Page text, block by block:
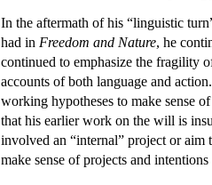
In the aftermath of his “linguistic
had in Freedom and Nature, he
continued to emphasize the fragility
accounts of both language and
working hypotheses to make sense
that his earlier work on the will is
involved an “internal” project or aim
make sense of projects and